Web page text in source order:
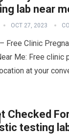
lab near
OCT 27, 2023
Free Clinic
Me: Free clinic
at your
Checked
testing